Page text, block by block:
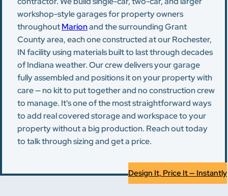
workshop-style garages for property owners
throughoutMarionand the surrounding Grant
County area, each one constructed at our Rochester,
IN facility using materials built to last through decades
of Indiana weather. Our crew delivers your garage
fully assembled and positions it on your property with
care — no kit to put together and no construction crew
to manage. It's one of the most straightforward ways
to add real covered storage and workspace to your
property without a big production. Reach out today
to talk through sizing and get a price.
Design It, Price It — Instantly